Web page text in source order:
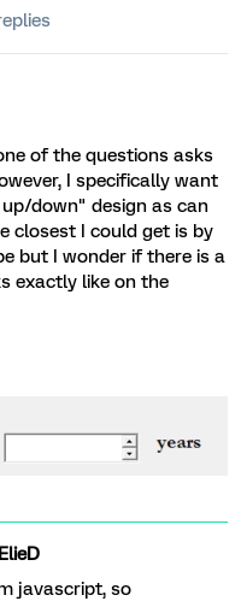
of the questions asks
I specifically want
down" design as can
closest I could get is by
but I wonder if there is a
exactly like on the
javascript, so